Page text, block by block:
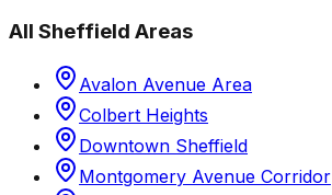
All Sheffield Areas
Avalon Avenue Area
Colbert Heights
Downtown Sheffield
Montgomery Avenue Corridor